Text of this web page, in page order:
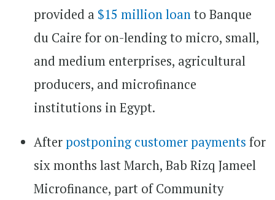
provided a $15 million loanto Banque
du Caire for on-lending to micro, small,
and medium enterprises, agricultural
producers, and microfinance
institutions in Egypt.
Afterpostponing customer payments for
six months last March, Bab Rizq Jameel
Microfinance, part of Community